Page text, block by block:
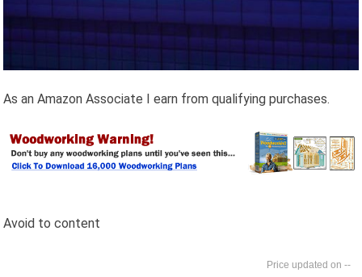
As an Amazon Associate I earn from qualifying purchases.
Avoid to content
--